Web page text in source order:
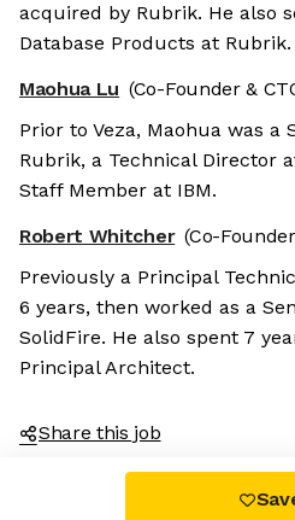
acquired by Rubrik. He also
Database Products at Rubrik.
Maohua Lu (Co-Founder &
Prior to Veza, Maohua was a
Rubrik, a Technical Director
Staff Member at IBM.
Robert Whitcher (Co-
Previously a Principal
6 years, then worked as a
SolidFire. He also spent 7
Principal Architect.
Share this job